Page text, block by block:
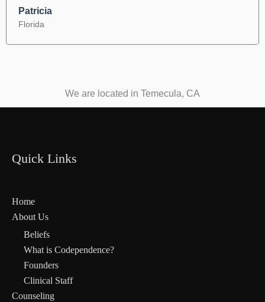
Patricia
Florida
We are located in Temecula, CA
Quick Links
Home
About Us
Beliefs
What is Codependence?
Founders
Clinical Staff
Counseling